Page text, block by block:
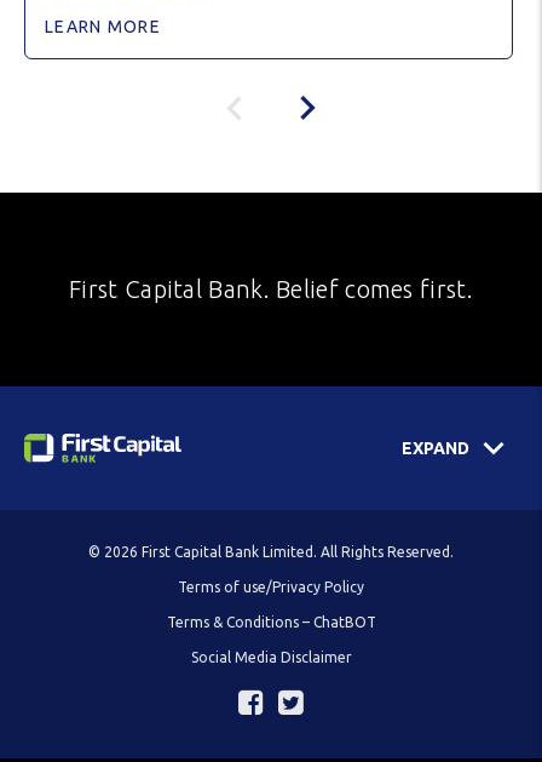
LEARN MORE
First Capital Bank. Belief comes first.
EXPAND
© 2026 First Capital Bank Limited. All Rights Reserved.
Terms of use/Privacy Policy
Terms & Conditions – ChatBOT
Social Media Disclaimer